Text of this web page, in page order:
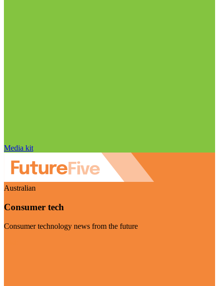
Media kit
Australian
Consumer tech
Consumer technology news from the future